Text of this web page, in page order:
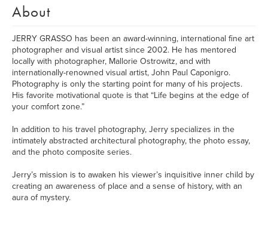
About
JERRY GRASSO has been an award-winning, international fine art
photographer and visual artist since 2002. He has mentored
locally with photographer, Mallorie Ostrowitz, and with
internationally-renowned visual artist, John Paul Caponigro.
Photography is only the starting point for many of his projects.
His favorite motivational quote is that “Life begins at the edge of
your comfort zone.”
In addition to his travel photography, Jerry specializes in the
intimately abstracted architectural photography, the photo essay,
and the photo composite series.
Jerry’s mission is to awaken his viewer’s inquisitive inner child by
creating an awareness of place and a sense of history, with an
aura of mystery.